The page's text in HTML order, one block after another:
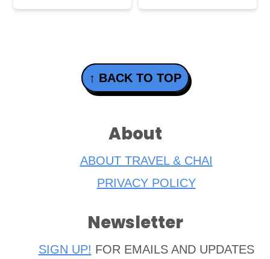
↑ BACK TO TOP
About
ABOUT TRAVEL & CHAI
PRIVACY POLICY
Newsletter
SIGN UP! FOR EMAILS AND UPDATES